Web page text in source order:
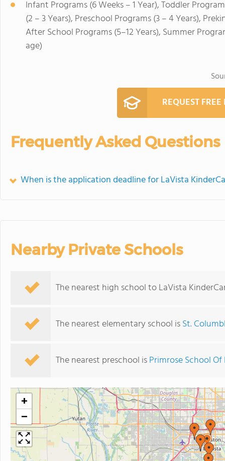
Infant Programs (6 Weeks – 1 Year), Toddler
(2 – 3 Years), Preschool Programs (3 – 4 Years),
After School Programs (5–12 Years), Summer
age)
REQUEST
Frequently Asked Questions
When is the application deadline for LaVista
Nearby Private Schools
The nearest high school to LaVista
The nearest elementary school isSt.
The nearest preschool isPrimrose School
+
−